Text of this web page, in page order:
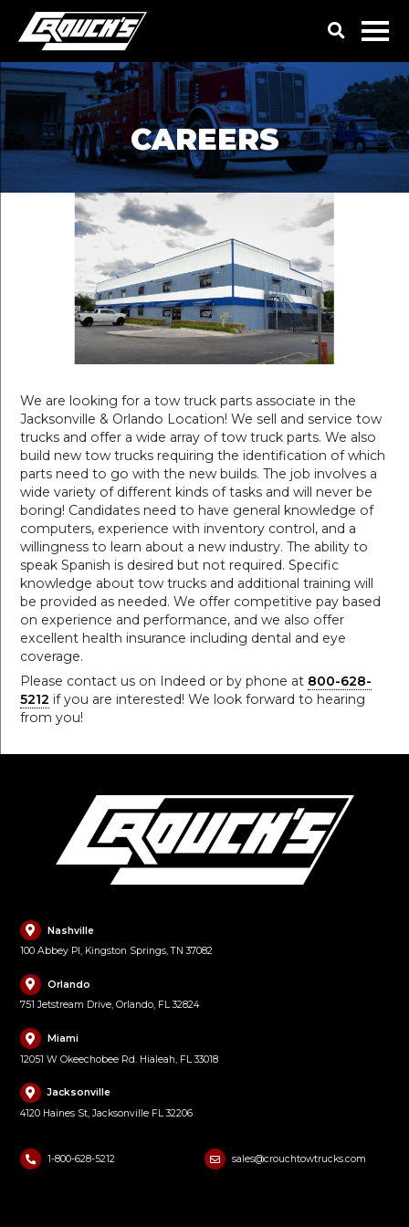
CAREERS
We are looking for a tow truck parts associate in the
Jacksonville & Orlando Location! We sell and service tow
trucks and offer a wide array of tow truck parts. We also
build new tow trucks requiring the identification of which
parts need to go with the new builds. The job involves a
wide variety of different kinds of tasks and will never be
boring! Candidates need to have general knowledge of
computers, experience with inventory control, and a
willingness to learn about a new industry. The ability to
speak Spanish is desired but not required. Specific
knowledge about tow trucks and additional training will
be provided as needed. We offer competitive pay based
on experience and performance, and we also offer
excellent health insurance including dental and eye
coverage.
Please contact us on Indeed or by phone at 800-628-
5212 if you are interested! We look forward to hearing
from you!
Nashville
100 Abbey Pl, Kingston Springs, TN 37082
Orlando
751 Jetstream Drive, Orlando, FL 32824
Miami
12051 W Okeechobee Rd. Hialeah, FL 33018
Jacksonville
4120 Haines St, Jacksonville FL 32206
1-800-628-5212 sales@crouchtowtrucks.com